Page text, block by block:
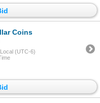
Coins
(UTC-6)